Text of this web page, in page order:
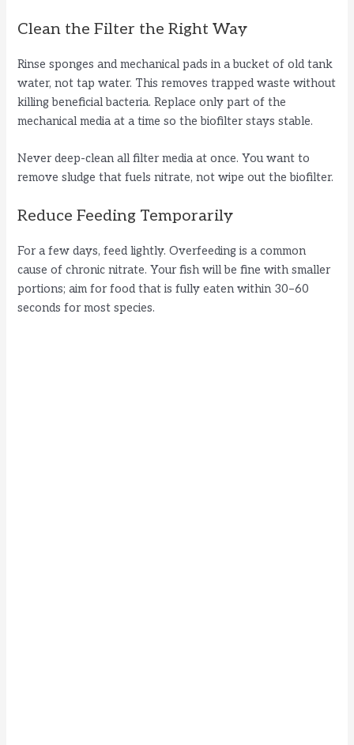
Clean the Filter the Right Way
Rinse sponges and mechanical pads in a bucket of old tank
water, not tap water. This removes trapped waste without
killing beneficial bacteria. Replace only part of the
mechanical media at a time so the biofilter stays stable.
Never deep-clean all filter media at once. You want to
remove sludge that fuels nitrate, not wipe out the biofilter.
Reduce Feeding Temporarily
For a few days, feed lightly. Overfeeding is a common
cause of chronic nitrate. Your fish will be fine with smaller
portions; aim for food that is fully eaten within 30–60
seconds for most species.